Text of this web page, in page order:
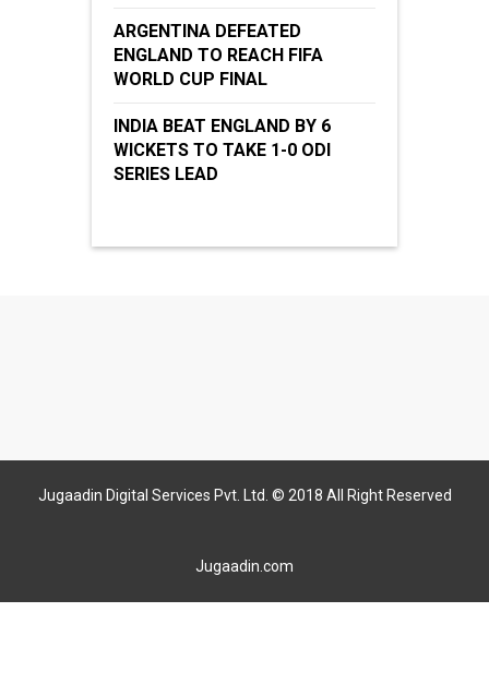
ARGENTINA DEFEATED
ENGLAND TO REACH FIFA
WORLD CUP FINAL
INDIA BEAT ENGLAND BY 6
WICKETS TO TAKE 1-0 ODI
SERIES LEAD
Jugaadin Digital Services Pvt. Ltd. © 2018 All Right Reserved
Jugaadin.com